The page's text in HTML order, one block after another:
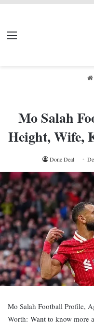
Menu
Mo Salah
Height, Wife,
Done Deal
Mo Salah Football Profile,
Worth: Want to know more